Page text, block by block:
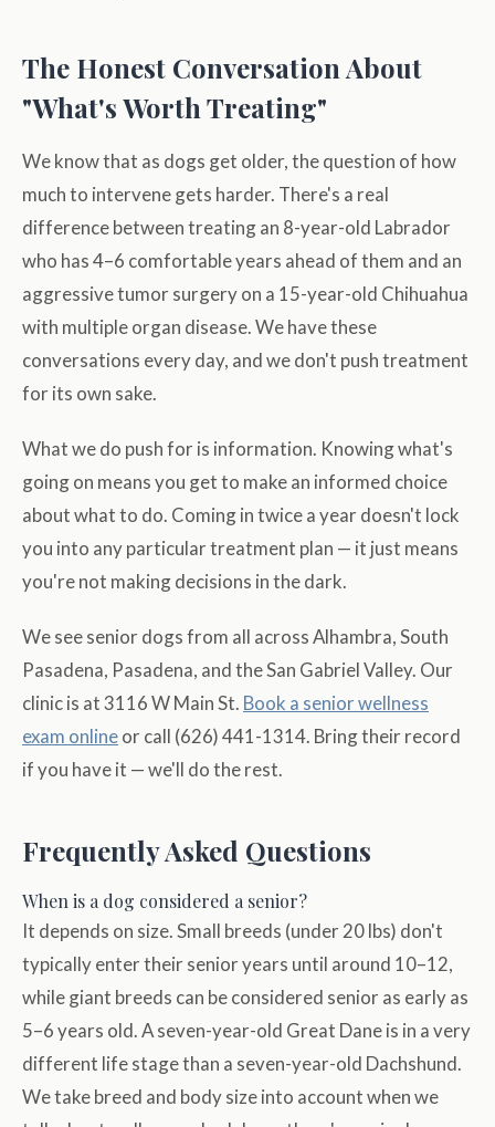
The Honest Conversation About
"What's Worth Treating"
We know that as dogs get older, the question of how
much to intervene gets harder. There's a real
difference between treating an 8-year-old Labrador
who has 4–6 comfortable years ahead of them and an
aggressive tumor surgery on a 15-year-old Chihuahua
with multiple organ disease. We have these
conversations every day, and we don't push treatment
for its own sake.
What we do push for is information. Knowing what's
going on means you get to make an informed choice
about what to do. Coming in twice a year doesn't lock
you into any particular treatment plan — it just means
you're not making decisions in the dark.
We see senior dogs from all across Alhambra, South
Pasadena, Pasadena, and the San Gabriel Valley. Our
clinic is at 3116 W Main St. Book a senior wellness
exam onlineor call (626) 441-1314. Bring their record
if you have it — we'll do the rest.
Frequently Asked Questions
When is a dog considered a senior?
It depends on size. Small breeds (under 20 lbs) don't
typically enter their senior years until around 10–12,
while giant breeds can be considered senior as early as
5–6 years old. A seven-year-old Great Dane is in a very
different life stage than a seven-year-old Dachshund.
We take breed and body size into account when we